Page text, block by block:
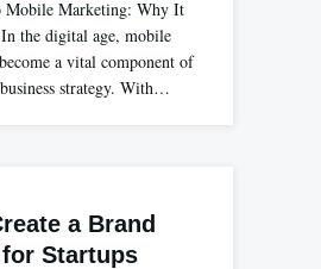
Mobile Marketing: Why It
the digital age, mobile
a vital component of
strategy. With…
a Brand
Startups